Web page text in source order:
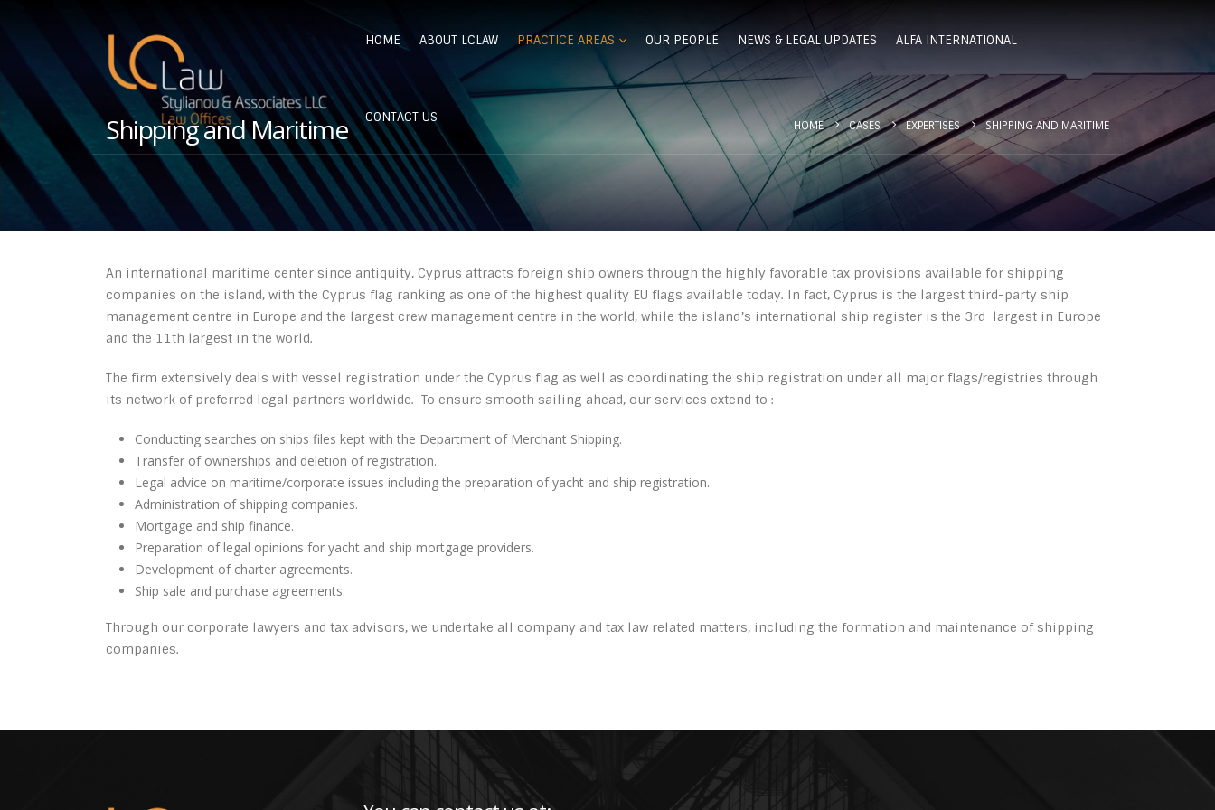
HOME ABOUT LCLAW PRACTICE AREAS OUR PEOPLE NEWS & LEGAL UPDATES ALFA INTERNATIONAL
CONTACT US
Shipping and Maritime HOME CASES EXPERTISES SHIPPING AND MARITIME
An international maritime center since antiquity, Cyprus attracts foreign ship owners through the highly favorable tax provisions available for shipping
companies on the island, with the Cyprus flag ranking as one of the highest quality EU flags available today. In fact, Cyprus is the largest third-party ship
management centre in Europe and the largest crew management centre in the world, while the island’s international ship register is the 3rd largest in Europe
and the 11th largest in the world.
The firm extensively deals with vessel registration under the Cyprus flag as well as coordinating the ship registration under all major flags/registries through
its network of preferred legal partners worldwide. To ensure smooth sailing ahead, our services extend to :
Conducting searches on ships files kept with the Department of Merchant Shipping.
Transfer of ownerships and deletion of registration.
Legal advice on maritime/corporate issues including the preparation of yacht and ship registration.
Administration of shipping companies.
Mortgage and ship finance.
Preparation of legal opinions for yacht and ship mortgage providers.
Development of charter agreements.
Ship sale and purchase agreements.
Through our corporate lawyers and tax advisors, we undertake all company and tax law related matters, including the formation and maintenance of shipping
companies.